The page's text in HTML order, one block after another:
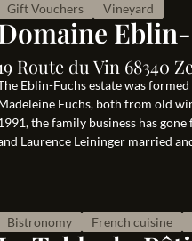
Gift Vouchers Vineyard
Route du Vin 68340
Eblin-Fuchs estate was
Fuchs, both from old
the family business has
Laurence Leininger married
Bistronomy French cuisine